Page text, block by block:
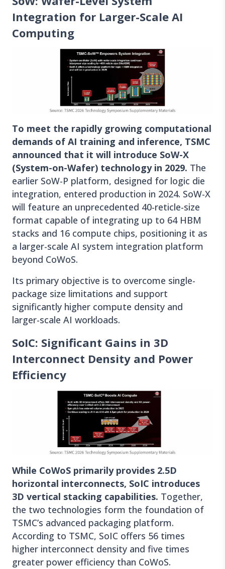
Integration for Larger-Scale AI
Computing
To meet the rapidly growing computational
demands of AI training and inference, TSMC
announced that it will introduce SoW-X
(System-on-Wafer) technology in 2029. The
earlier SoW-P platform, designed for logic die
integration, entered production in 2024. SoW-X
will feature an unprecedented 40-reticle-size
format capable of integrating up to 64 HBM
stacks and 16 compute chips, positioning it as
a larger-scale AI system integration platform
beyond CoWoS.
Its primary objective is to overcome single-
package size limitations and support
significantly higher compute density and
larger-scale AI workloads.
SoIC: Significant Gains in 3D
Interconnect Density and Power
Efficiency
While CoWoS primarily provides 2.5D
horizontal interconnects, SoIC introduces
3D vertical stacking capabilities. Together,
the two technologies form the foundation of
TSMC’s advanced packaging platform.
According to TSMC, SoIC offers 56 times
higher interconnect density and five times
greater power efficiency than CoWoS.